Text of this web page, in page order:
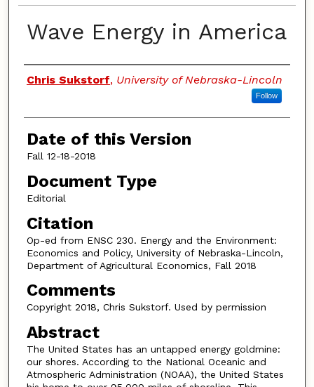
Wave Energy in America
Authors
Chris Sukstorf, University of Nebraska-Lincoln
Follow
Date of this Version
Fall 12-18-2018
Document Type
Editorial
Citation
Op-ed from ENSC 230. Energy and the Environment:
Economics and Policy, University of Nebraska-Lincoln,
Department of Agricultural Economics, Fall 2018
Comments
Copyright 2018, Chris Sukstorf. Used by permission
Abstract
The United States has an untapped energy goldmine:
our shores. According to the National Oceanic and
Atmospheric Administration (NOAA), the United States